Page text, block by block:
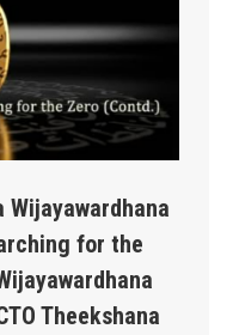
for the
Theekshana